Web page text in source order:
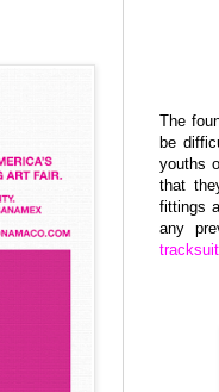
The
be
youths
that
fittings
any